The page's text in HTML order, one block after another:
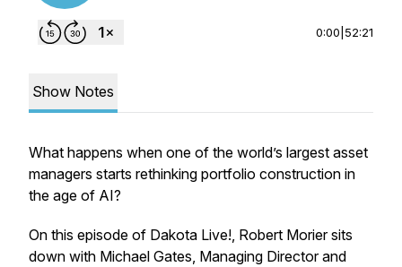
0:00 52:21
Show Notes
What happens when one of the world’s largest asset
managers starts rethinking portfolio construction in
the age of AI?
On this episode of Dakota Live!, Robert Morier sits
down with Michael Gates, Managing Director and